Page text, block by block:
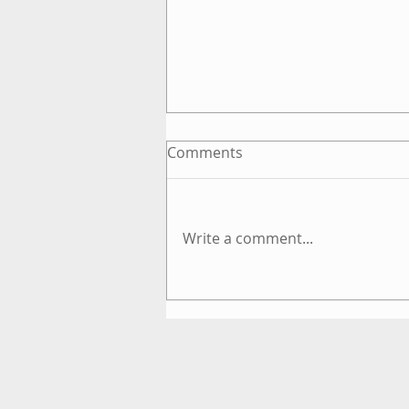
Comments
Write a comment...